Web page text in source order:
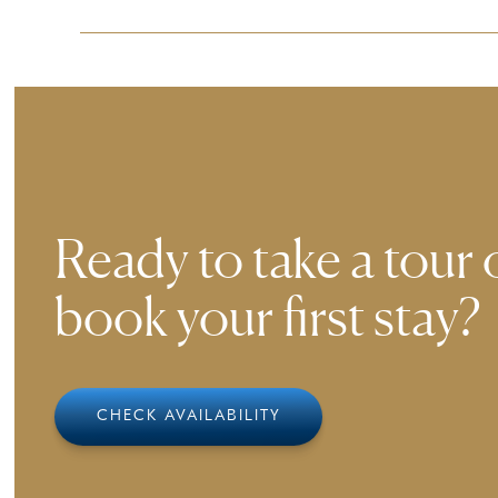
Ready to take a tour
book your first stay?
CHECK AVAILABILITY